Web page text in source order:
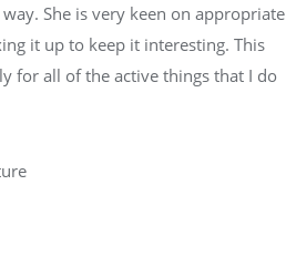
She is very keen on appropriate
it up to keep it interesting. This
for all of the active things that I do